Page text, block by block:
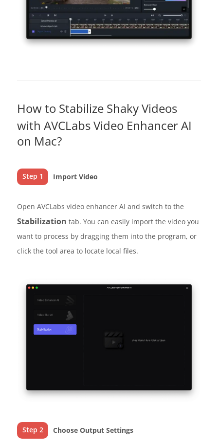
How to Stabilize Shaky Videos
with AVCLabs Video Enhancer AI
on Mac?
Step 1 Import Video
Open AVCLabs video enhancer AI and switch to the
Stabilization tab. You can easily import the video you
want to process by dragging them into the program, or
click the tool area to locate local files.
Step 2 Choose Output Settings